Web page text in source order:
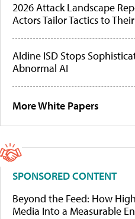
2026 Attack Landscape
Actors Tailor Tactics to
Aldine ISD Stops
Abnormal AI
More White Papers
SPONSORED CONTENT
Beyond the Feed: How
Media Into a Measurable